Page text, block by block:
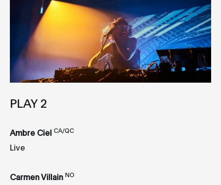
PLAY 2
Ambre Ciel CA/QC
Live
Carmen Villain NO